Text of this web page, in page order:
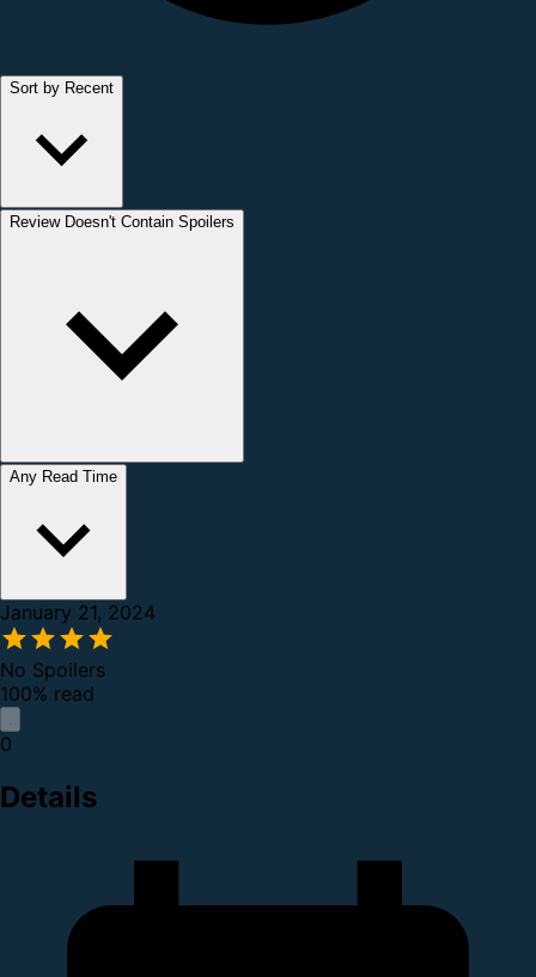
Sort by Recent
Review Doesn't Contain Spoilers
Any Read Time
January 21, 2024
No Spoilers
100% read
0
Details